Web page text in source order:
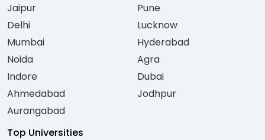
Jaipur
Delhi
Mumbai
Noida
Indore
Ahmedabad
Aurangabad
Pune
Lucknow
Hyderabad
Agra
Dubai
Jodhpur
Top Universities